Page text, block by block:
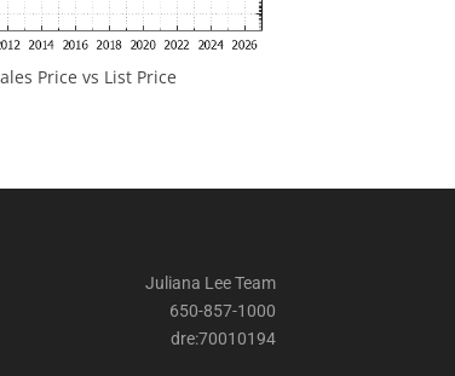
Price vs List Price
Juliana Lee Team
650-857-1000
dre:70010194